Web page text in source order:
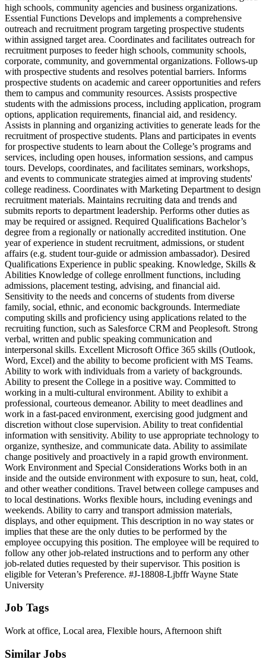
high schools, community agencies and business organizations.
Essential Functions Develops and implements a comprehensive
outreach and recruitment program targeting prospective students
within assigned target area. Coordinates and facilitates outreach for
recruitment purposes to feeder high schools, community schools,
corporate, community, and governmental organizations. Follows-up
with prospective students and resolves potential barriers. Informs
prospective students on academic and career opportunities and refers
them to campus and community resources. Assists prospective
students with the admissions process, including application, program
options, application requirements, financial aid, and residency.
Assists in planning and organizing activities to generate leads for the
recruitment of prospective students. Plans and participates in events
for prospective students to learn about the College’s programs and
services, including open houses, information sessions, and campus
tours. Develops, coordinates, and facilitates seminars, workshops,
and events to communicate strategies aimed at improving students'
college readiness. Coordinates with Marketing Department to design
recruitment materials. Maintains recruiting data and trends and
submits reports to department leadership. Performs other duties as
may be required or assigned. Required Qualifications Bachelor’s
degree from a regionally or nationally accredited institution. One
year of experience in student recruitment, admissions, or student
affairs (e.g. student tour-guide or admission ambassador). Desired
Qualifications Experience in public speaking. Knowledge, Skills &
Abilities Knowledge of college enrollment functions, including
admissions, placement testing, advising, and financial aid.
Sensitivity to the needs and concerns of students from diverse
family, social, ethnic, and economic backgrounds. Intermediate
computing skills and proficiency using applications related to the
recruiting function, such as Salesforce CRM and Peoplesoft. Strong
verbal, written and public speaking communication and
interpersonal skills. Excellent Microsoft Office 365 skills (Outlook,
Word, Excel) and the ability to become proficient with MS Teams.
Ability to work with individuals from a variety of backgrounds.
Ability to present the College in a positive way. Committed to
working in a multi-cultural environment. Ability to exhibit a
professional, courteous demeanor. Ability to meet deadlines and
work in a fast-paced environment, exercising good judgment and
discretion without close supervision. Ability to treat confidential
information with sensitivity. Ability to use appropriate technology to
organize, synthesize, and communicate data. Ability to assimilate
change positively and proactively in a rapid growth environment.
Work Environment and Special Considerations Works both in an
inside and the outside environment with exposure to sun, heat, cold,
and other weather conditions. Travel between college campuses and
to local destinations. Works flexible hours, including evenings and
weekends. Ability to carry and transport admission materials,
displays, and other equipment. This description in no way states or
implies that these are the only duties to be performed by the
employee occupying this position. The employee will be required to
follow any other job-related instructions and to perform any other
job-related duties requested by their supervisor. This position is
eligible for Veteran’s Preference. #J-18808-Ljbffr Wayne State
University
Job Tags
Work at office, Local area, Flexible hours, Afternoon shift
Similar Jobs